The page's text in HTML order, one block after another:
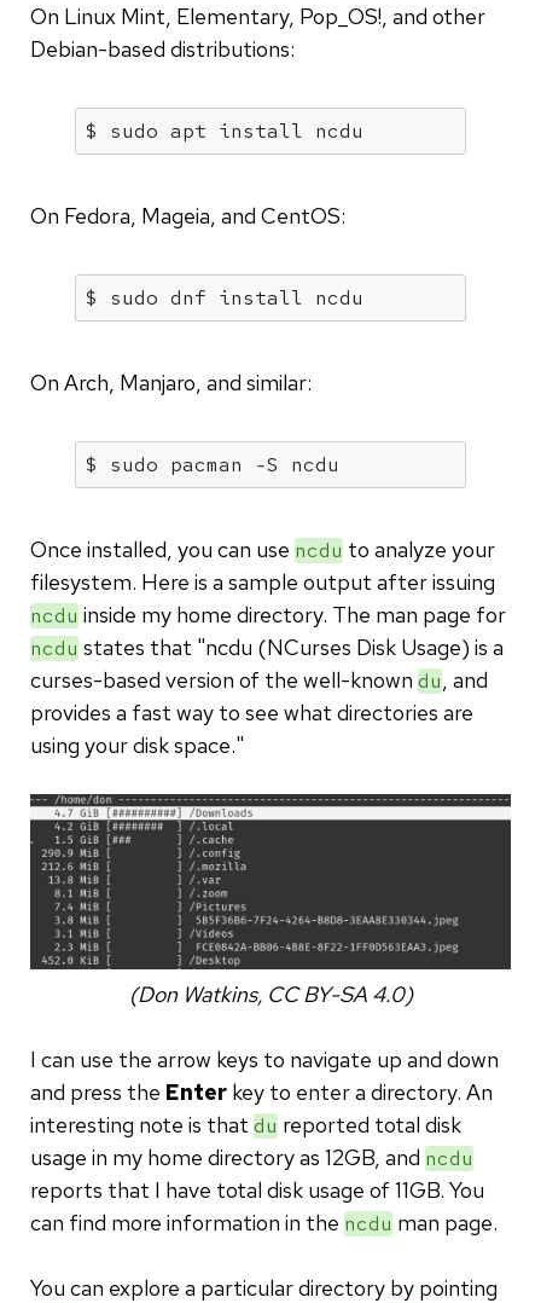
On Linux Mint, Elementary, Pop_OS!, and other
Debian-based distributions:
$ sudo apt install ncdu
On Fedora, Mageia, and CentOS:
$ sudo dnf install ncdu
On Arch, Manjaro, and similar:
$ sudo pacman -S ncdu
Once installed, you can use ncdu to analyze your
filesystem. Here is a sample output after issuing
ncdu inside my home directory. The man page for
ncdu states that "ncdu (NCurses Disk Usage) is a
curses-based version of the well-known du, and
provides a fast way to see what directories are
using your disk space."
(Don Watkins, CC BY-SA 4.0)
I can use the arrow keys to navigate up and down
and press the Enter key to enter a directory. An
interesting note is that du reported total disk
usage in my home directory as 12GB, and ncdu
reports that I have total disk usage of 11GB. You
can find more information in the ncdu man page.
You can explore a particular directory by pointing